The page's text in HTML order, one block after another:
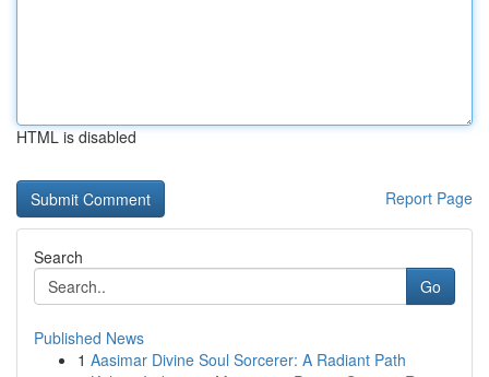
HTML is disabled
Report Page
Search
Go
Published News
1 Aasimar Divine Soul Sorcerer: A Radiant Path